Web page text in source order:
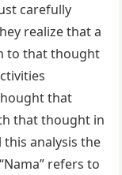
carefully
realize that a
to that thought
that
that thought in
analysis the
refers to